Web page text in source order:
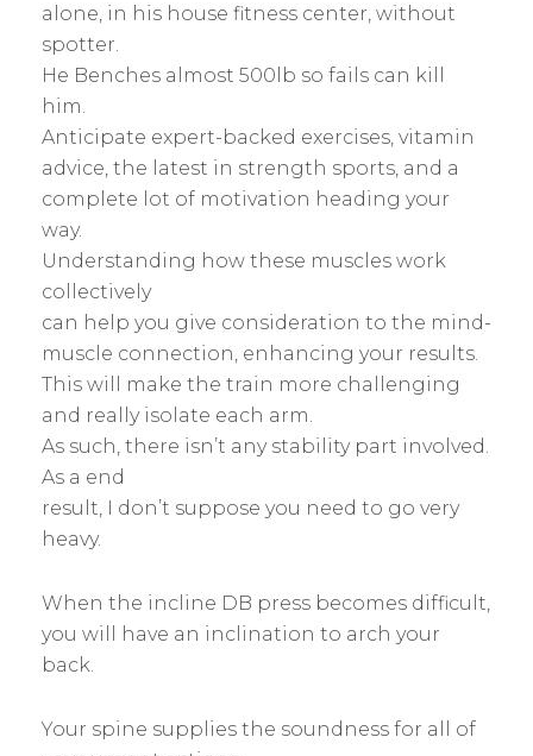
alone, in his house fitness center, without
spotter.
He Benches almost 500lb so fails can kill
him.
Anticipate expert-backed exercises, vitamin
advice, the latest in strength sports, and a
complete lot of motivation heading your
way.
Understanding how these muscles work
collectively
can help you give consideration to the mind-
muscle connection, enhancing your results.
This will make the train more challenging
and really isolate each arm.
As such, there isn’t any stability part involved.
As a end
result, I don’t suppose you need to go very
heavy.
When the incline DB press becomes difficult,
you will have an inclination to arch your
back.
Your spine supplies the soundness for all of